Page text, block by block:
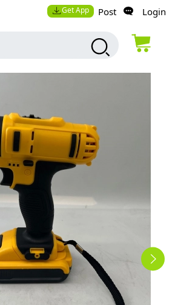
Get App Post Login